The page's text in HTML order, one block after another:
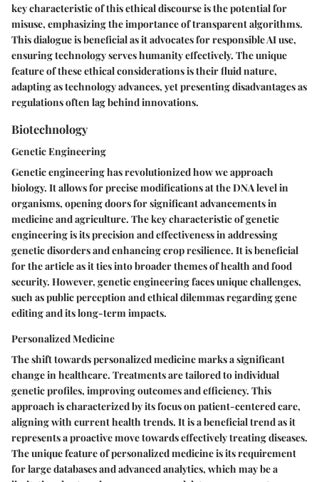
key characteristic of this ethical discourse is the potential for
misuse, emphasizing the importance of transparent algorithms.
This dialogue is beneficial as it advocates for responsible AI use,
ensuring technology serves humanity effectively. The unique
feature of these ethical considerations is their fluid nature,
adapting as technology advances, yet presenting disadvantages as
regulations often lag behind innovations.
Biotechnology
Genetic Engineering
Genetic engineering has revolutionized how we approach
biology. It allows for precise modifications at the DNA level in
organisms, opening doors for significant advancements in
medicine and agriculture. The key characteristic of genetic
engineering is its precision and effectiveness in addressing
genetic disorders and enhancing crop resilience. It is beneficial
for the article as it ties into broader themes of health and food
security. However, genetic engineering faces unique challenges,
such as public perception and ethical dilemmas regarding gene
editing and its long-term impacts.
Personalized Medicine
The shift towards personalized medicine marks a significant
change in healthcare. Treatments are tailored to individual
genetic profiles, improving outcomes and efficiency. This
approach is characterized by its focus on patient-centered care,
aligning with current health trends. It is a beneficial trend as it
represents a proactive move towards effectively treating diseases.
The unique feature of personalized medicine is its requirement
for large databases and advanced analytics, which may be a